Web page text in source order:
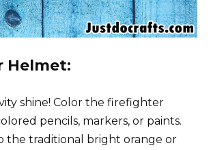
Helmet:
shine! Color the firefighter
pencils, markers, or paints.
the traditional bright orange or